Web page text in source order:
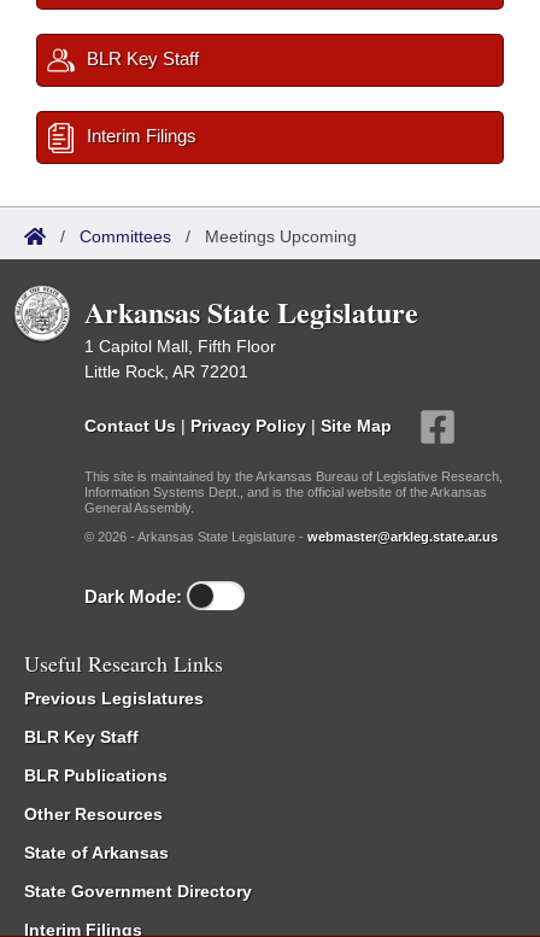
BLR Key Staff
Interim Filings
/ Committees / Meetings Upcoming
Arkansas State Legislature
1 Capitol Mall, Fifth Floor
Little Rock, AR 72201
Contact Us | Privacy Policy | Site Map
This site is maintained by the Arkansas Bureau of Legislative Research,
Information Systems Dept., and is the official website of the Arkansas
General Assembly.
© 2026 - Arkansas State Legislature - webmaster@arkleg.state.ar.us
Dark Mode:
Useful Research Links
Previous Legislatures
BLR Key Staff
BLR Publications
Other Resources
State of Arkansas
State Government Directory
Interim Filings